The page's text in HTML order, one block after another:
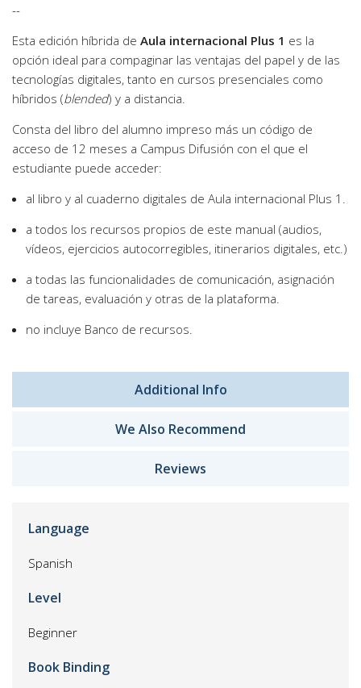
--
Esta edición híbrida de Aula internacional Plus 1 es la
opción ideal para compaginar las ventajas del papel y de las
tecnologías digitales, tanto en cursos presenciales como
híbridos (blended) y a distancia.
Consta del libro del alumno impreso más un código de
acceso de 12 meses a Campus Difusión con el que el
estudiante puede acceder:
al libro y al cuaderno digitales de Aula internacional Plus 1.
a todos los recursos propios de este manual (audios,
vídeos, ejercicios autocorregibles, itinerarios digitales, etc.)
a todas las funcionalidades de comunicación, asignación
de tareas, evaluación y otras de la plataforma.
no incluye Banco de recursos.
Additional Info
We Also Recommend
Reviews
Language
Spanish
Level
Beginner
Book Binding